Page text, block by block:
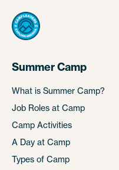
Summer Camp
What is Summer Camp?
Job Roles at Camp
Camp Activities
A Day at Camp
Types of Camp